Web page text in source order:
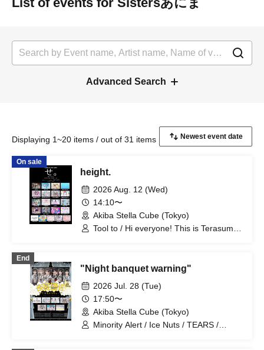
Advanced Search
Displaying 1~20 items / out of 31 items
On sale
height.
2026 Aug. 12 (Wed)
14:10〜
Akiba Stella Cube (Tokyo)
Tool to / Hi everyone! This is Terasuma!
NO FRAME / Setsunasou / Sisters
Anima / TEARS / Probability Orthoism /
Nitokuri. / High C Youth / Bright Charm /
Maison*Lily / Kimi Reset / Hitotsu Kirari /
Route Plus Fort
End
"Night banquet warning"
2026 Jul. 28 (Tue)
17:50〜
Akiba Stella Cube (Tokyo)
Minority Alert / Ice Nuts / TEARS /